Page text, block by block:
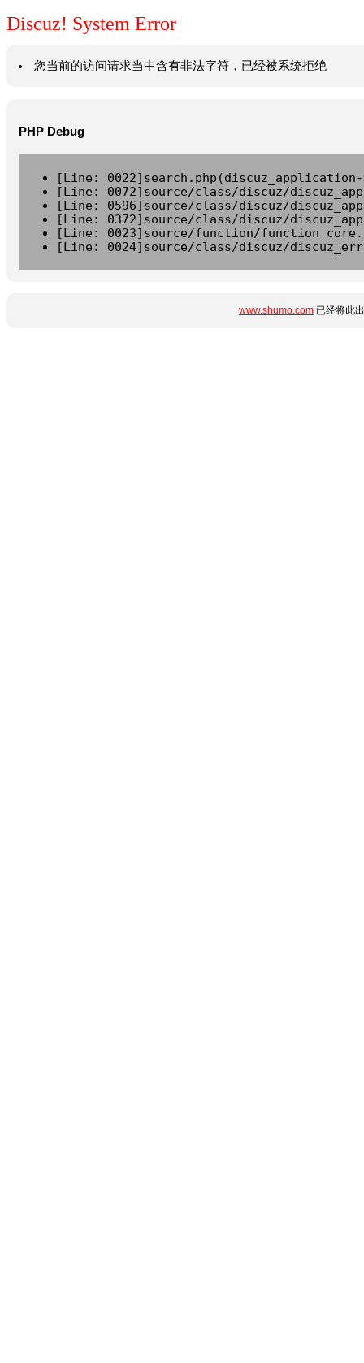
Discuz! System Error
您当前的访问请求当中含有非法字符，已经被系统拒绝
PHP Debug
[Line:
[Line: 0072]source/class/discuz/
[Line: 0596]source/class/discuz/
[Line: 0372]source/class/discuz/
[Line: 0023]source/function/
[Line: 0024]source/class/discuz/
www.shumo.com 已经将此